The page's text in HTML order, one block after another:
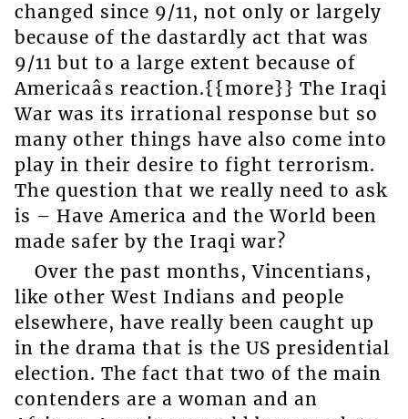
changed since 9/11, not only or largely
because of the dastardly act that was
9/11 but to a large extent because of
Americaâs reaction.{{more}} The Iraqi
War was its irrational response but so
many other things have also come into
play in their desire to fight terrorism.
The question that we really need to ask
is – Have America and the World been
made safer by the Iraqi war?
Over the past months, Vincentians,
like other West Indians and people
elsewhere, have really been caught up
in the drama that is the US presidential
election. The fact that two of the main
contenders are a woman and an